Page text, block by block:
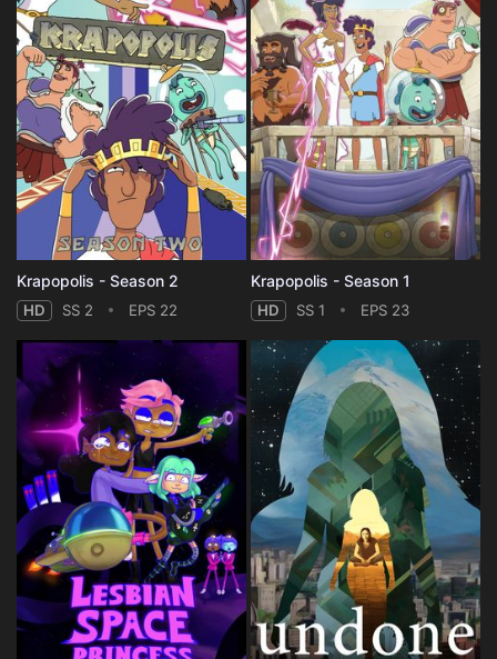
Krapopolis - Season 2
HD SS 2 EPS 22
Krapopolis - Season 1
HD SS 1 EPS 23